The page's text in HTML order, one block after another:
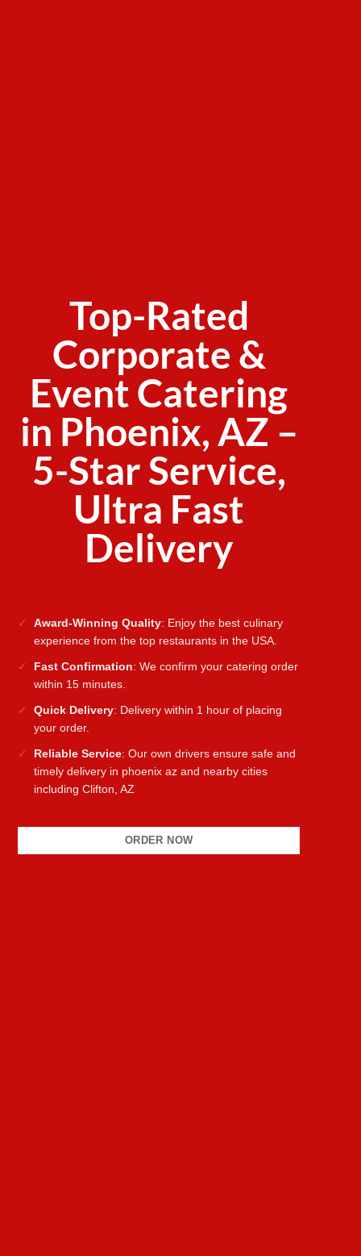
Top-Rated
Corporate &
Event Catering
in Phoenix, AZ –
5-Star Service,
Ultra Fast
Delivery
Award-Winning Quality: Enjoy the best culinary
experience from the top restaurants in the USA.
Fast Confirmation: We confirm your catering order
within 15 minutes.
Quick Delivery: Delivery within 1 hour of placing
your order.
Reliable Service: Our own drivers ensure safe and
timely delivery in phoenix az and nearby cities
including Clifton, AZ
ORDER NOW